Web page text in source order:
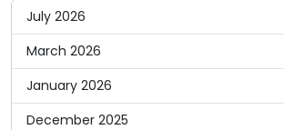
July 2026
March 2026
January 2026
December 2025